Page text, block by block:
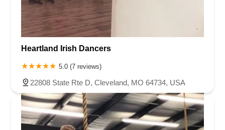
Heartland Irish Dancers
5.0 (7 reviews)
22808 State Rte D, Cleveland, MO 64734, USA